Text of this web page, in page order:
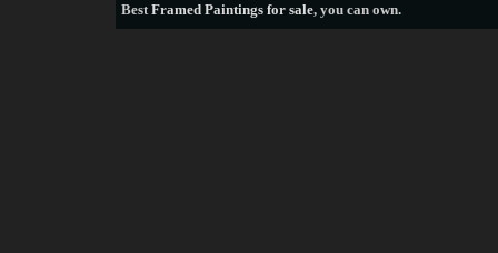
BestFramed Paintings for sale, you can own.